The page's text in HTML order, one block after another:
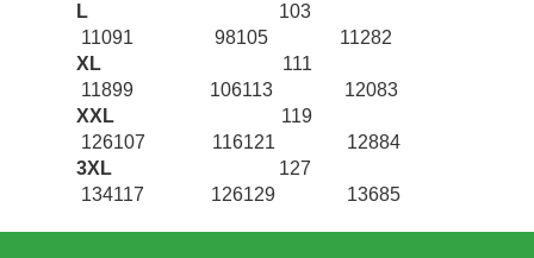
L 103
11091 98105 11282
XL 111
11899 106113 12083
XXL 119
126107 116121 12884
3XL 127
134117 126129 13685